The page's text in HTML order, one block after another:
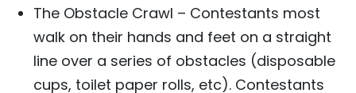
The Obstacle Crawl – Contestants most
walk on their hands and feet on a straight
line over a series of obstacles (disposable
cups, toilet paper rolls, etc). Contestants